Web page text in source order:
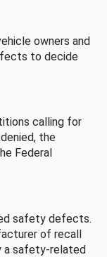
owners and
to decide
calling for
the
Federal
safety defects.
of recall
a safety-related